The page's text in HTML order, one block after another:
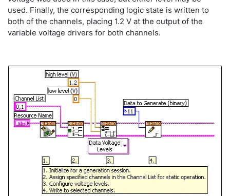
used. Finally, the corresponding logic state is written to
both of the channels, placing 1.2 V at the output of the
variable voltage drivers for both channels.